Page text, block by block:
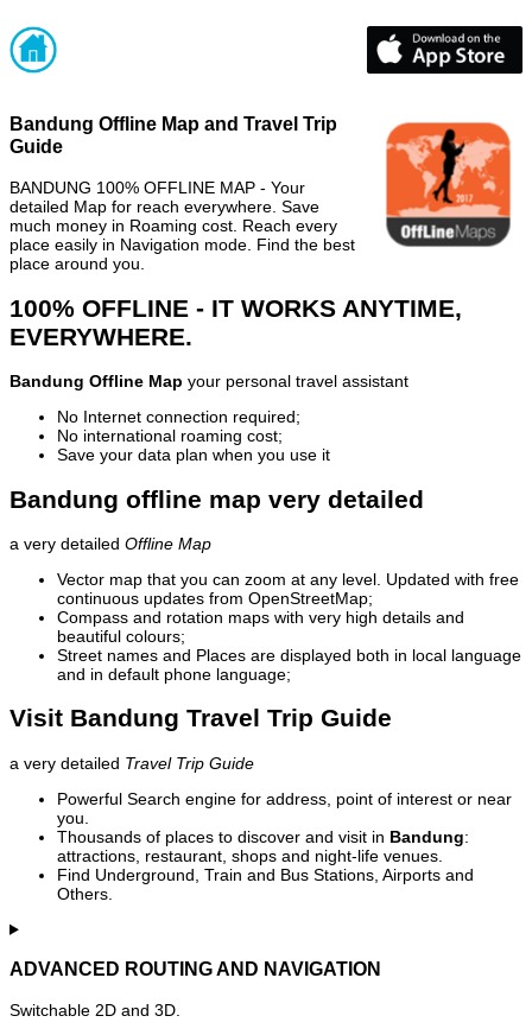
Bandung Offline Map and Travel Trip
Guide
BANDUNG 100% OFFLINE MAP - Your
detailed Map for reach everywhere. Save
much money in Roaming cost. Reach every
place easily in Navigation mode. Find the best
place around you.
100% OFFLINE - IT WORKS ANYTIME,
EVERYWHERE.
Bandung Offline Map your personal travel assistant
No Internet connection required;
No international roaming cost;
Save your data plan when you use it
Bandung offline map very detailed
a very detailed Offline Map
Vector map that you can zoom at any level. Updated with free
continuous updates from OpenStreetMap;
Compass and rotation maps with very high details and
beautiful colours;
Street names and Places are displayed both in local language
and in default phone language;
Visit Bandung Travel Trip Guide
a very detailed Travel Trip Guide
Powerful Search engine for address, point of interest or near
you.
Thousands of places to discover and visit in Bandung:
attractions, restaurant, shops and night-life venues.
Find Underground, Train and Bus Stations, Airports and
Others.
ADVANCED ROUTING AND NAVIGATION
Switchable 2D and 3D.